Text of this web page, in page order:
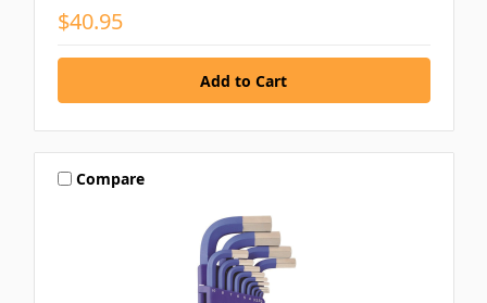
$40.95
Compare